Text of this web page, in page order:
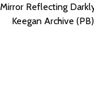
Mirror Reflecting
Keegan Archive